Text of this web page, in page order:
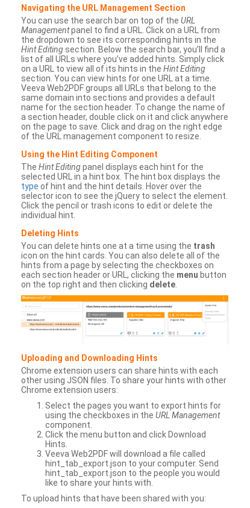
Navigating the URL Management Section
You can use the search bar on top of the URL
Managementpanel to find a URL. Click on a URL from
the dropdown to see its corresponding hints in the
Hint Editing section. Below the search bar, you’ll find a
list of all URLs where you’ve added hints. Simply click
on a URL to view all of its hints in the Hint Editing
section. You can view hints for one URL at a time.
Veeva Web2PDF groups all URLs that belong to the
same domain into sections and provides a default
name for the section header. To change the name of
a section header, double click on it and click anywhere
on the page to save. Click and drag on the right edge
of the URL management component to resize.
Using the Hint Editing Component
The Hint Editingpanel displays each hint for the
selected URL in a hint box. The hint box displays the
type of hint and the hint details. Hover over the
selector icon to see the jQuery to select the element.
Click the pencil or trash icons to edit or delete the
individual hint.
Deleting Hints
You can delete hints one at a time using the trash
icon on the hint cards. You can also delete all of the
hints from a page by selecting the checkboxes on
each section header or URL, clicking the menu button
on the top right and then clicking delete
Uploading and Downloading Hints
Chrome extension users can share hints with each
other using JSON files. To share your hints with other
Chrome extension users:
Select the pages you want to export hints for
using the checkboxes in the URL Management
component.
Click the menu button and click Download
Hints.
Veeva Web2PDF will download a file called
hint_tab_export.json to your computer. Send
hint_tab_export.json to the people you would
like to share your hints with.
To upload hints that have been shared with you: